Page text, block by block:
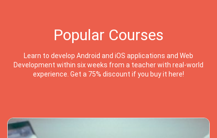
Popular Courses
Learn to develop Android and iOS applications and Web
Development within six weeks from a teacher with real-world
experience. Get a 75% discount if you buy it here!